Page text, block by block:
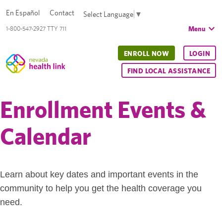
1-800-547-2927 TTY 711
En Español Contact Select Language ▼
Menu
ENROLL NOW LOGIN
FIND LOCAL ASSISTANCE
Enrollment Events &
Calendar
Learn about key dates and important events in the
community to help you get the health coverage you
need.